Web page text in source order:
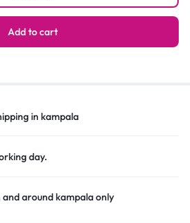
Add to cart
in kampala
day.
and around kampala only